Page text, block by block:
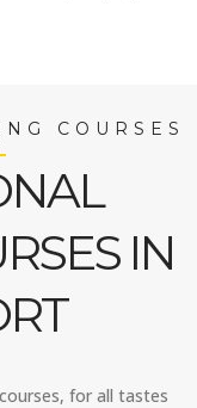
COURSES
IN
for all tastes